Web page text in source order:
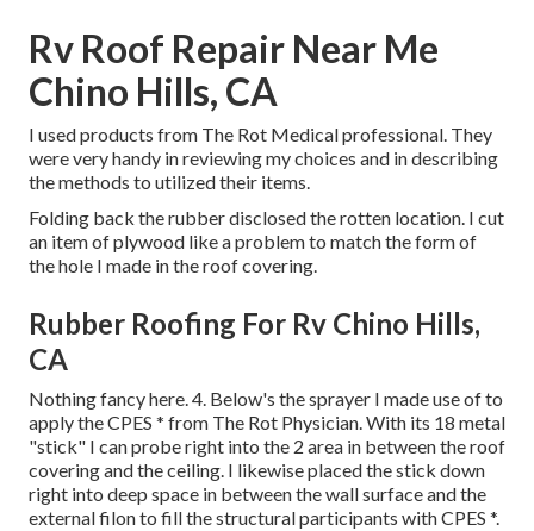
Rv Roof Repair Near Me
Chino Hills, CA
I used products from The Rot Medical professional. They
were very handy in reviewing my choices and in describing
the methods to utilized their items.
Folding back the rubber disclosed the rotten location. I cut
an item of plywood like a problem to match the form of
the hole I made in the roof covering.
Rubber Roofing For Rv Chino Hills,
CA
Nothing fancy here. 4. Below's the sprayer I made use of to
apply the CPES * from The Rot Physician. With its 18 metal
"stick" I can probe right into the 2 area in between the roof
covering and the ceiling. I likewise placed the stick down
right into deep space in between the wall surface and the
external filon to fill the structural participants with CPES *.